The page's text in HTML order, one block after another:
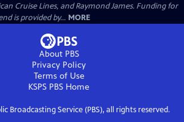
Cruise Lines, and Raymond James. Funding for
is provided by... MORE
About PBS
Privacy Policy
Terms of Use
KSPS PBS Home
Broadcasting Service (PBS), all rights reserved.